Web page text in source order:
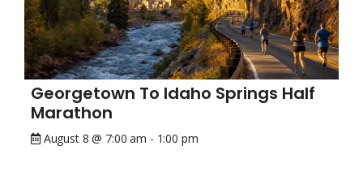
Georgetown To Idaho Springs Half
Marathon
August 8 @ 7:00 am - 1:00 pm